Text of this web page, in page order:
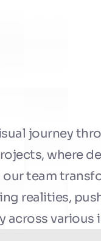
journey
where
team
realities,
across various